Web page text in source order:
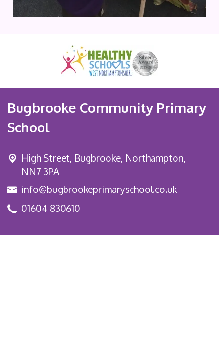
Bugbrooke Community Primary
School
High Street, Bugbrooke, Northampton,
NN7 3PA
info@bugbrookeprimaryschool.co.uk
01604 830610